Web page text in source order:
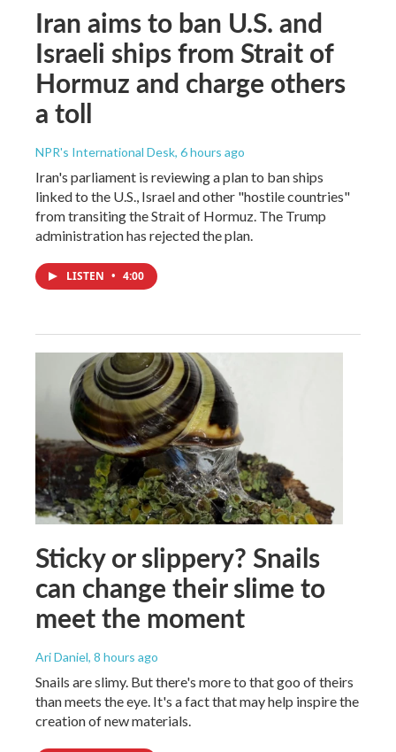
Iran aims to ban U.S. and
Israeli ships from Strait of
Hormuz and charge others
a toll
NPR's International Desk, 6 hours ago
Iran's parliament is reviewing a plan to ban ships
linked to the U.S., Israel and other "hostile countries"
from transiting the Strait of Hormuz. The Trump
administration has rejected the plan.
LISTEN • 4:00
Sticky or slippery? Snails
can change their slime to
meet the moment
Ari Daniel, 8 hours ago
Snails are slimy. But there's more to that goo of theirs
than meets the eye. It's a fact that may help inspire the
creation of new materials.